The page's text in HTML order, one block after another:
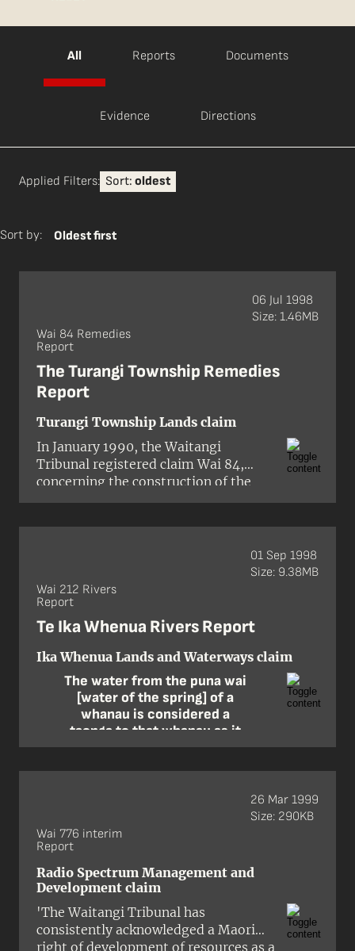
All Reports Documents
Evidence Directions
Applied Filters: Sort: oldest
Sort by: Oldest first
Wai 84 Remedies
Report
The Turangi Township Remedies
Report
Turangi Township Lands claim
In January 1990, the Waitangi
Tribunal registered claim Wai 84,
concerning the construction of the
Turangi township. The town, which
workers and related service people
development scheme, was situated on
ancestral land of the Ngāti
Turangitukua hapū of Ngāti
Tūwharetoa. The claim was made by
Mahlon Nepia on behalf of himself
and Arthur Grace of Ngāti
Turangitukua and sought the return
of certain properties in the township.
06 Jul 1998
Size: 1.46MB
Wai 212 Rivers
Report
Te Ika Whenua Rivers Report
Ika Whenua Lands and Waterways claim
The water from the puna wai
[water of the spring] of a
whanau is considered a
taonga to that whanau as it
carries the Mauri [life force]
with the Mauri of the river. In
spiritual being of every
whanau is party of the river …
In this sense the river is more
than a taonga; it is the people
themselves.
01 Sep 1998
Size: 9.38MB
Wai 776 interim
Report
Radio Spectrum Management and
Development claim
'The Waitangi Tribunal has
consistently acknowledged a Maori
right of development of resources as a
26 Mar 1999
Size: 290KB